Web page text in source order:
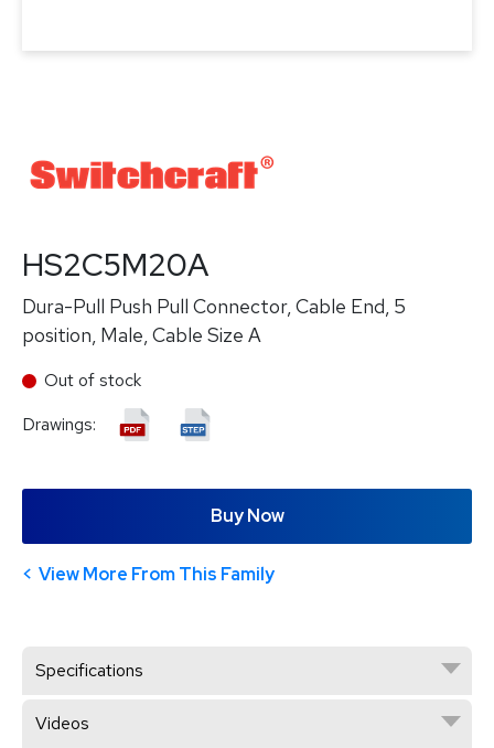
HS2C5M20A
Dura-Pull Push Pull Connector, Cable End, 5
position, Male, Cable Size A
Out of stock
Drawings:
Buy Now
View More From This Family
Specifications
Videos